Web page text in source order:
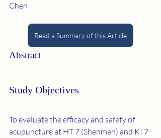
Chen
Read a Summary of this Article
Abstract
Study Objectives
To evaluate the efficacy and safety of
acupuncture at HT 7 (Shenmen) and KI 7